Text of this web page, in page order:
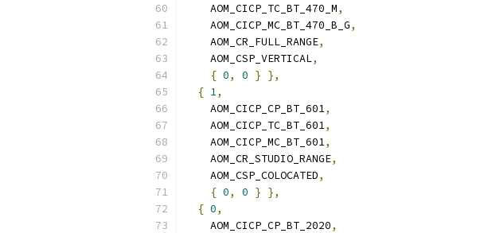
    AOM_CICP_TC_BT_470_M
,
    AOM_CICP_MC_BT_470_B_G
,
    AOM_CR_FULL_RANGE
,
    AOM_CSP_VERTICAL
,
{ 0, 0 } },
{ 1,
    AOM_CICP_CP_BT_601
,
    AOM_CICP_TC_BT_601
,
    AOM_CICP_MC_BT_601
,
    AOM_CR_STUDIO_RANGE
,
    AOM_CSP_COLOCATED
,
{ 0, 0 } },
{ 0,
    AOM_CICP_CP_BT_2020
,